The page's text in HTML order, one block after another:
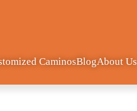
CaminosBlogAbout Us